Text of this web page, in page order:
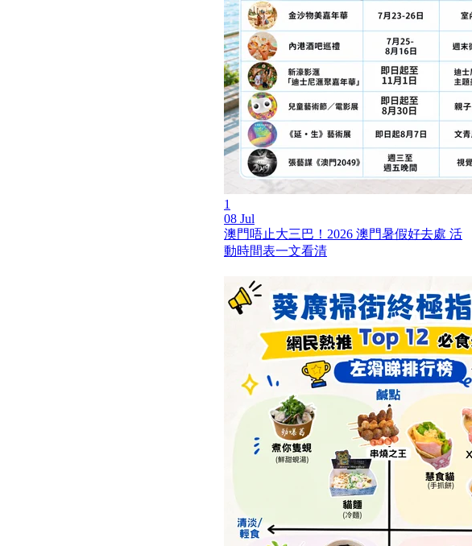
1
08 Jul
澳門唔止大三巴！2026 澳門暑假好去處 活
動時間表一文看清